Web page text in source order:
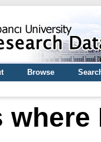
Browse